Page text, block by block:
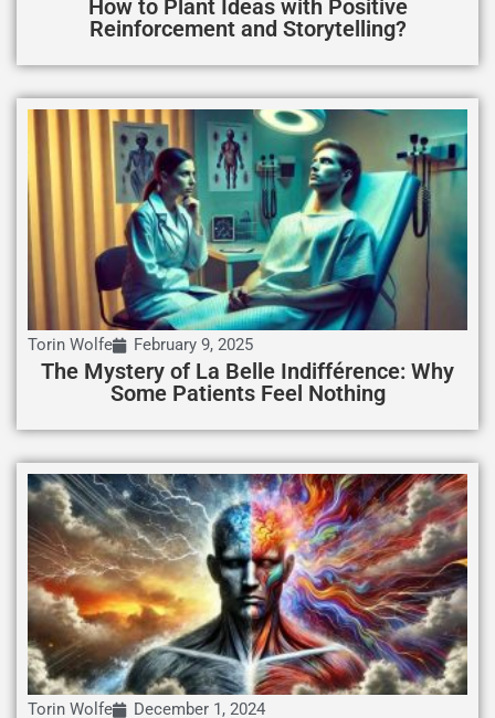
How to Plant Ideas with Positive
Reinforcement and Storytelling?
Torin Wolfe February 9, 2025
The Mystery of La Belle Indifférence: Why
Some Patients Feel Nothing
Torin Wolfe December 1, 2024